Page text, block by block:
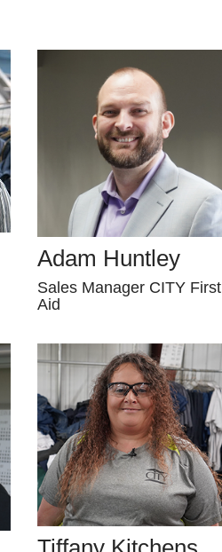
Adam Huntley
Sales Manager CITY First
Aid